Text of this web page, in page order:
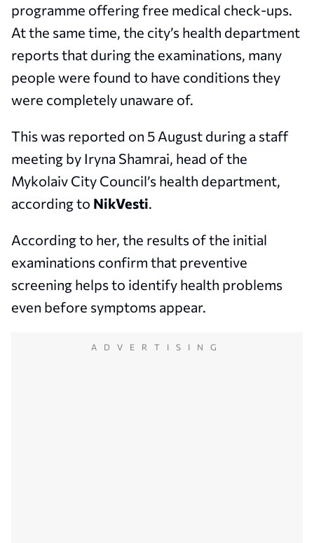
programme offering free medical check-ups.
At the same time, the city’s health department
reports that during the examinations, many
people were found to have conditions they
were completely unaware of.
This was reported on 5 August during a staff
meeting by Iryna Shamrai, head of the
Mykolaiv City Council’s health department,
according to NikVesti.
According to her, the results of the initial
examinations confirm that preventive
screening helps to identify health problems
even before symptoms appear.
ADVERTISING